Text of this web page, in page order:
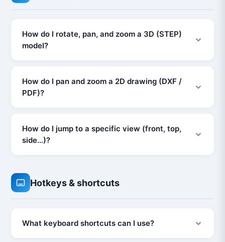
How do I rotate, pan, and zoom a 3D (STEP)
model?
How do I pan and zoom a 2D drawing (DXF /
PDF)?
How do I jump to a specific view (front, top,
side…)?
Hotkeys & shortcuts
What keyboard shortcuts can I use?